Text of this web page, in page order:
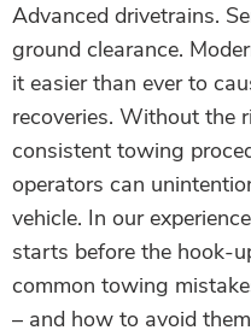
Advanced drivetrains.
ground clearance.
it easier than ever to
recoveries. Without the
consistent towing
operators can
vehicle. In our
starts before the hook-
common towing
– and how to avoid